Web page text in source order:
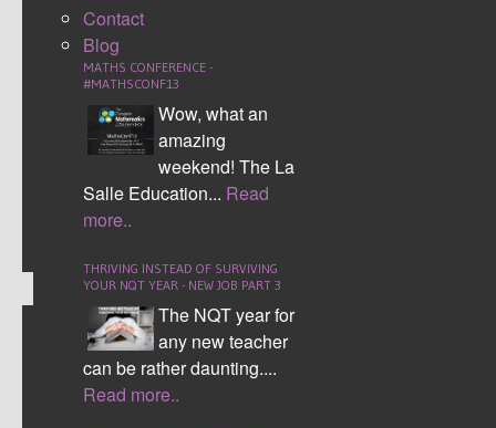
Contact
Blog
MATHS CONFERENCE -
#MATHSCONF13
Wow, what an
amazing
weekend! The La
Salle Education... Read
more..
THRIVING INSTEAD OF SURVIVING
YOUR NQT YEAR - NEW JOB PART 3
The NQT year for
any new teacher
can be rather daunting....
Read more..
daily basis as teachers to keep on top of marking.
Within this blog I am going to talk about how I
approach marking and then also point you in the
enhance the quality of marking and save time.
CONTINUE READING
Comment (5)
MATHS MURDER
MYSTERY